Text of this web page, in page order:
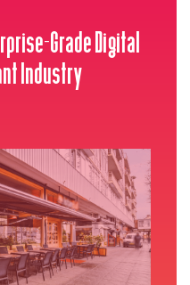
Grade Digital
Industry